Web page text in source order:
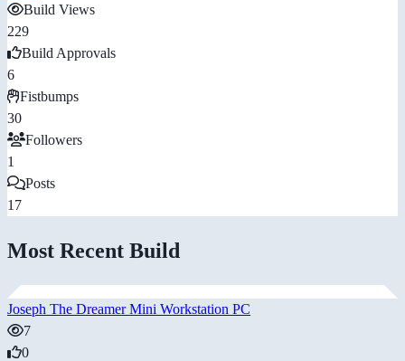
Build Views
229
Build Approvals
6
Fistbumps
30
Followers
1
Posts
17
Most Recent Build
Joseph The Dreamer Mini Workstation PC
7
0